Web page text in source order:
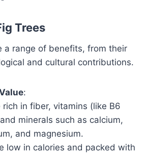
Trees
a range of benefits, from their
and cultural contributions.
:
rich in fiber, vitamins (like B6
minerals such as calcium,
and magnesium.
low in calories and packed with